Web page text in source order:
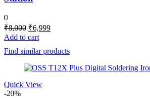
0
₹8,000 Original
price
was:
₹8,000.
₹6,999Current
₹6,999.
Add to cart
Find similar products
Quick View
-20%